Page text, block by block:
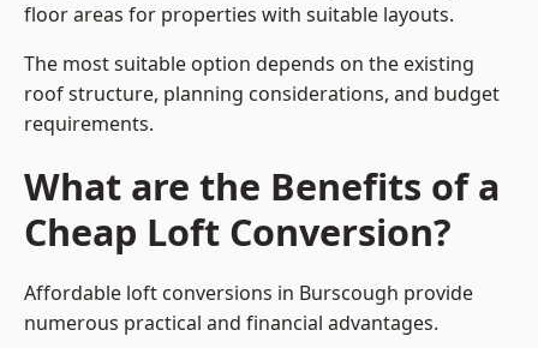
floor areas for properties with suitable layouts.
The most suitable option depends on the existing
roof structure, planning considerations, and budget
requirements.
What are the Benefits of a
Cheap Loft Conversion?
Affordable loft conversions in Burscough provide
numerous practical and financial advantages.